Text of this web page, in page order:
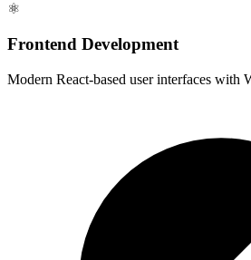
⚛️
Frontend Development
Modern React-based user interfaces with